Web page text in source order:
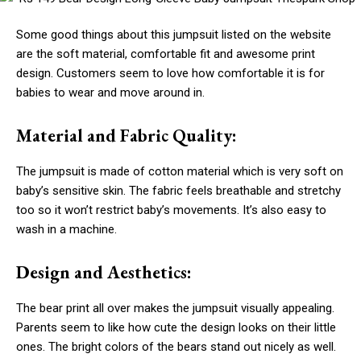
Some good things about this jumpsuit listed on the website
are the soft material, comfortable fit and awesome print
design. Customers seem to love how comfortable it is for
babies to wear and move around in.
Material and Fabric Quality:
The jumpsuit is made of cotton material which is very soft on
baby’s sensitive skin. The fabric feels breathable and stretchy
too so it won’t restrict baby’s movements. It’s also easy to
wash in a machine.
Design and Aesthetics:
The bear print all over makes the jumpsuit visually appealing.
Parents seem to like how cute the design looks on their little
ones. The bright colors of the bears stand out nicely as well.